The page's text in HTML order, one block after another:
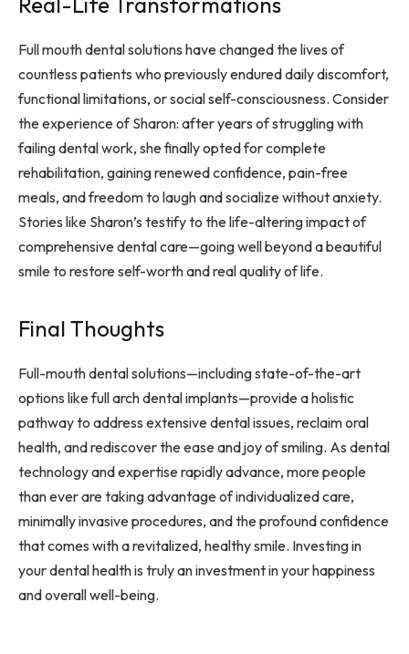
Full mouth dental solutions have changed the lives of
countless patients who previously endured daily discomfort,
functional limitations, or social self-consciousness. Consider
the experience of Sharon: after years of struggling with
failing dental work, she finally opted for complete
rehabilitation, gaining renewed confidence, pain-free
meals, and freedom to laugh and socialize without anxiety.
Stories like Sharon’s testify to the life-altering impact of
comprehensive dental care—going well beyond a beautiful
smile to restore self-worth and real quality of life.
Final Thoughts
Full-mouth dental solutions—including state-of-the-art
options like full arch dental implants—provide a holistic
pathway to address extensive dental issues, reclaim oral
health, and rediscover the ease and joy of smiling. As dental
technology and expertise rapidly advance, more people
than ever are taking advantage of individualized care,
minimally invasive procedures, and the profound confidence
that comes with a revitalized, healthy smile. Investing in
your dental health is truly an investment in your happiness
and overall well-being.